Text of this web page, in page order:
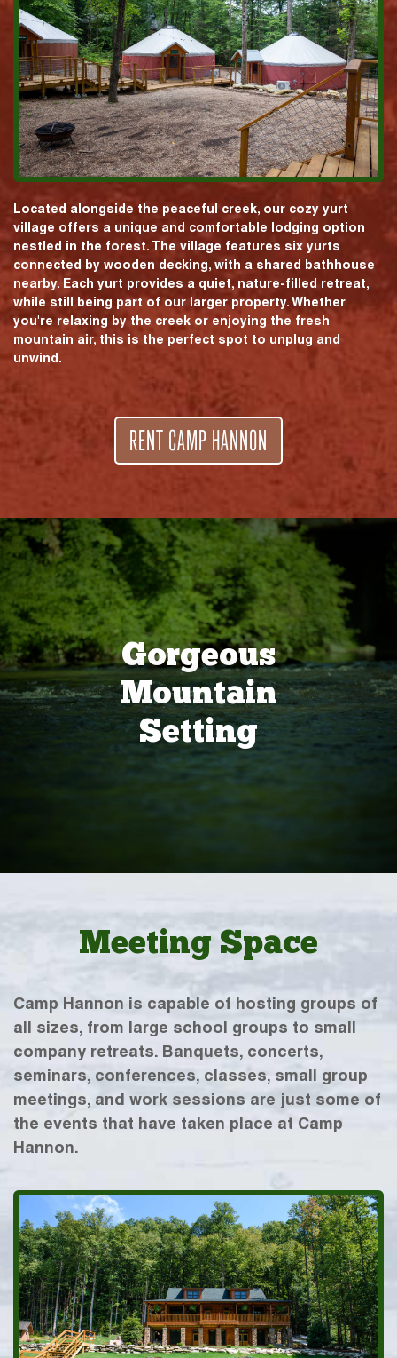
Located alongside the peaceful creek, our cozy yurt
village offers a unique and comfortable lodging option
nestled in the forest. The village features six yurts
connected by wooden decking, with a shared bathhouse
nearby. Each yurt provides a quiet, nature-filled retreat,
while still being part of our larger property. Whether
you're relaxing by the creek or enjoying the fresh
mountain air, this is the perfect spot to unplug and
unwind.
RENT CAMP HANNON
Gorgeous
Mountain
Setting
Meeting Space
Camp Hannon is capable of hosting groups of
all sizes, from large school groups to small
company retreats. Banquets, concerts,
seminars, conferences, classes, small group
meetings, and work sessions are just some of
the events that have taken place at Camp
Hannon.